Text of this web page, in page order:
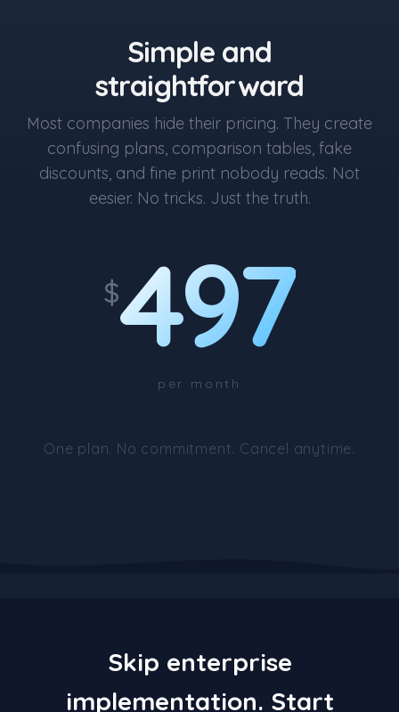
Simple and
straightforward
Most companies hide their pricing. They create
confusing plans, comparison tables, fake
discounts, and fine print nobody reads. Not
eesier. No tricks. Just the truth.
$497
per month
One plan. No commitment. Cancel anytime.
Skip enterprise
implementation. Start